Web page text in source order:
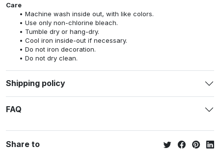
Care
Machine wash inside out, with like colors.
Use only non-chlorine bleach.
Tumble dry or hang-dry.
Cool iron inside-out if necessary.
Do not iron decoration.
Do not dry clean.
Shipping policy
FAQ
Share to